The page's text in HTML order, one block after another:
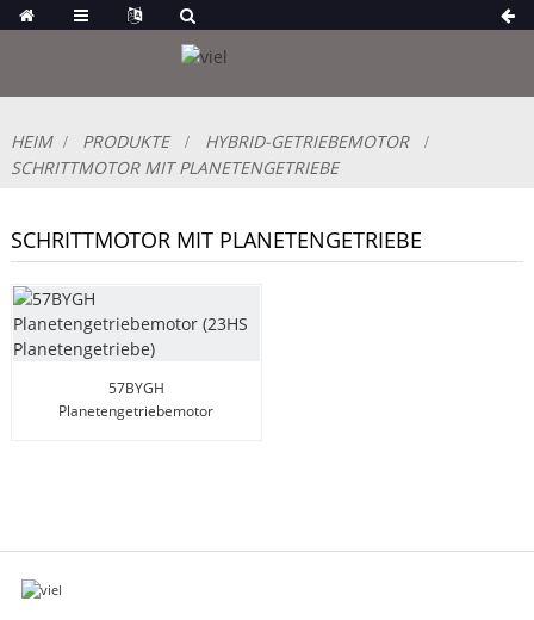
HEIM PRODUKTE
HYBRID-GETRIEBEMOTOR
SCHRITTMOTOR MIT PLANETENGETRIEBE
SCHRITTMOTOR MIT PLANETENGETRIEBE
57BYGH
Planetengetriebemotor